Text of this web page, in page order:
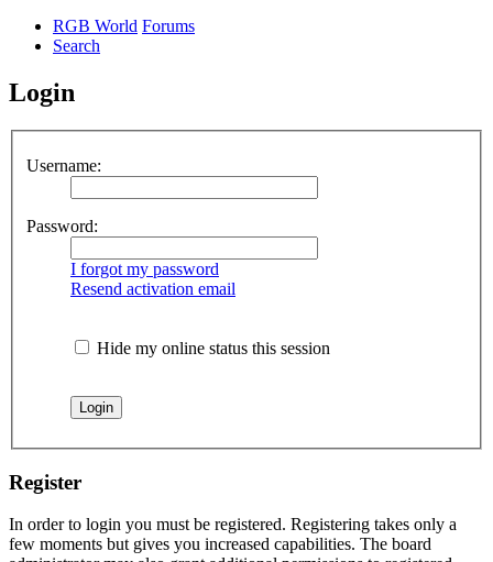
RGB World Forums
Search
Login
Username:
Password:
I forgot my password
Resend activation email
Hide my online status this session
Register
In order to login you must be registered. Registering takes only a
few moments but gives you increased capabilities. The board